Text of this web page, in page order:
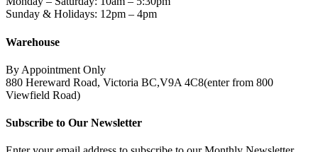
Sunday & Holidays: 12pm – 4pm
Warehouse
By Appointment Only
880 Hereward Road, Victoria BC,V9A 4C8(enter from 800
Viewfield Road)
Subscribe to Our Newsletter